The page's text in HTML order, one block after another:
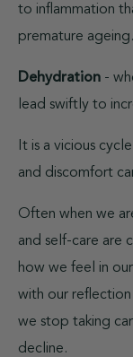
to inflammation
premature ageing.
Dehydration -
lead swiftly to
It is a vicious
and discomfort
Often when we
and self-care are
how we feel in
with our
we stop taking
decline.